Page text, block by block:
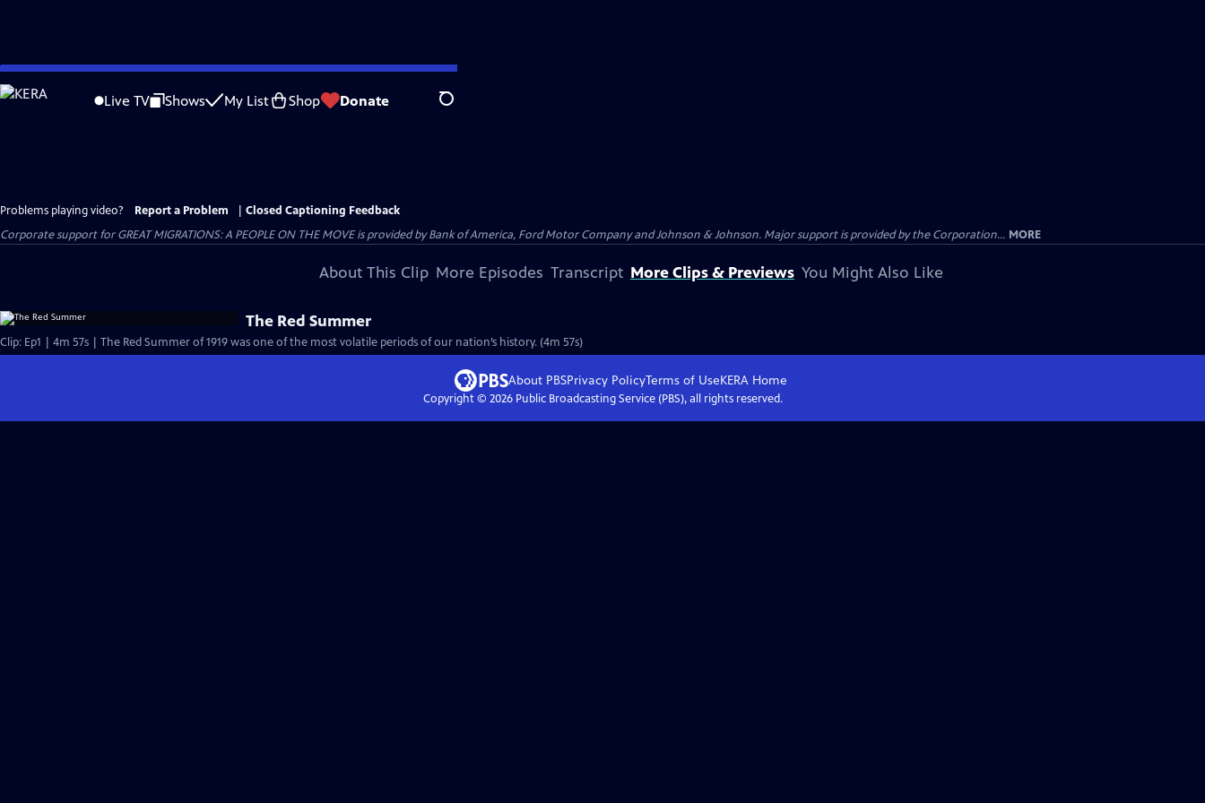
Skip
to
Live TV Shows My List Shop Donate Search
Problems playing video? Report a Problem
Closed Captioning Feedback
Corporate support for GREAT MIGRATIONS: A PEOPLE ON THE MOVE is provided by Bank of America, Ford Motor Company and Johnson & Johnson. Major support is provided by the Corporation... MORE
About This Clip More Episodes Transcript More Clips & Previews You Might Also Like
The Red Summer
Clip: Ep1 | 4m 57s | The Red Summer of 1919 was one of the most volatile periods of our nation’s history. (4m 57s)
About PBSPrivacy PolicyTerms of UseKERAHome
Copyright © 2026Public Broadcasting Service (PBS), all rights reserved.